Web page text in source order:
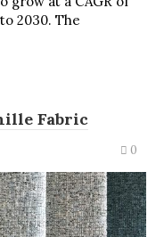
2030. The
Fabric
0